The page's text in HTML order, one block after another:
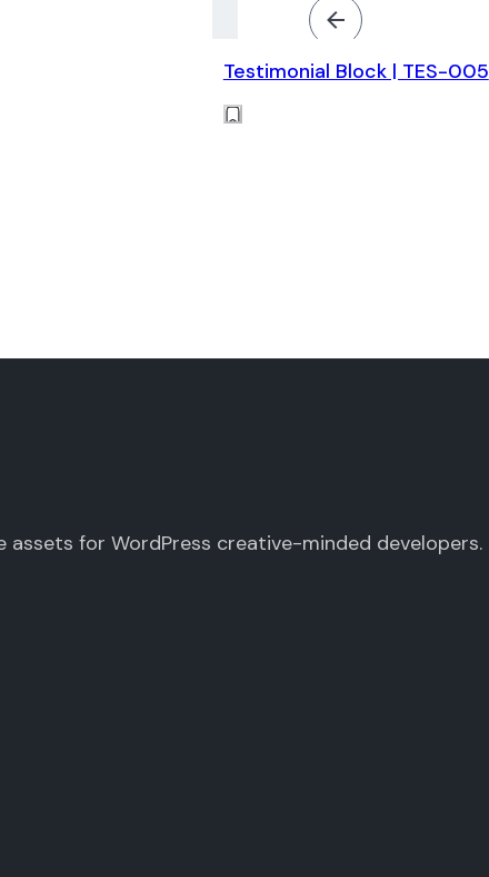
Testimonial Block | TES-005
assets for WordPress creative-minded developers.